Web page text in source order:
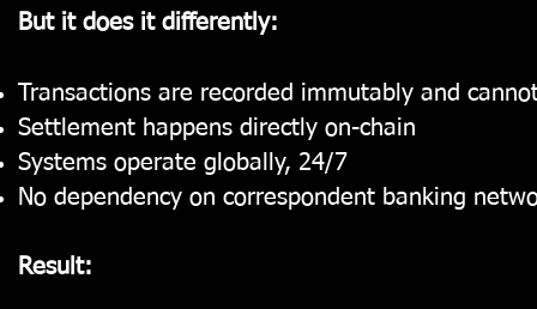
But it does it differently:
Transactions are recorded immutably and
Settlement happens directly on-chain
Systems operate globally, 24/7
No dependency on correspondent banking
Result: